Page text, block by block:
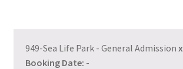
949-Sea Life Park - General Admission x
Booking Date: -